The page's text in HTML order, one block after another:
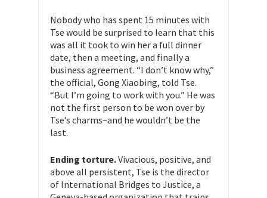
Nobody who has spent 15 minutes with
Tse would be surprised to learn that this
was all it took to win her a full dinner
date, then a meeting, and finally a
business agreement. “I don’t know why,”
the official, Gong Xiaobing, told Tse.
“But I’m going to work with you.” He was
not the first person to be won over by
Tse’s charms–and he wouldn’t be the
last.
Ending torture.Vivacious, positive, and
above all persistent, Tse is the director
of International Bridges to Justice, a